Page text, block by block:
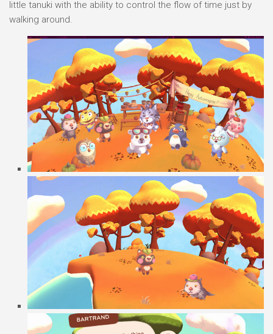
little tanuki with the ability to control the flow of time just by
walking around.